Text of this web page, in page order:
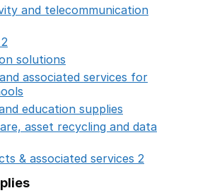
and telecommunication
solutions
associated services for
education supplies
asset recycling and data
& associated services 2